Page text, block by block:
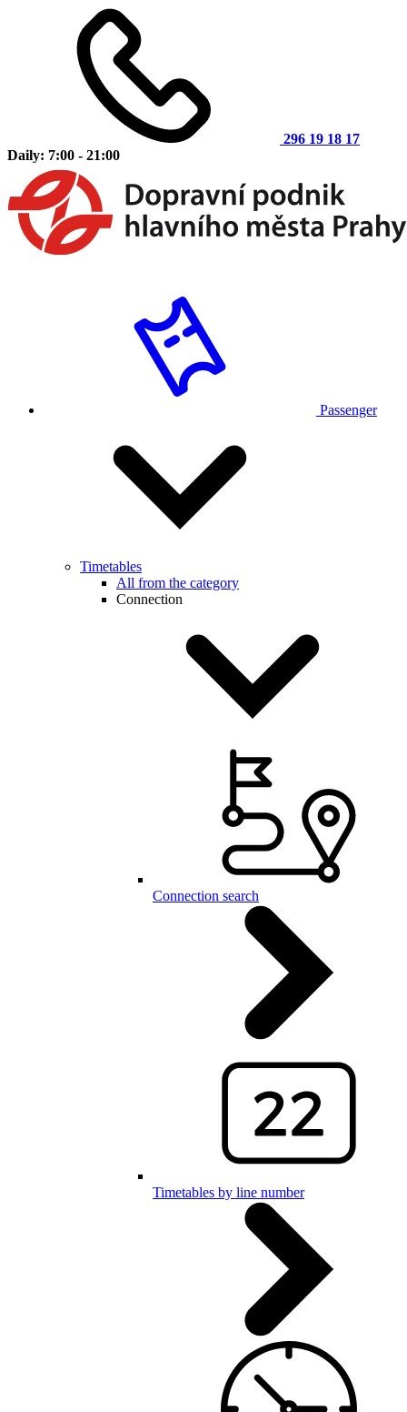
296 19 18 17
Daily: 7:00 - 21:00
Passenger
Timetables
All from the category
Connection
Connection search
Timetables by line number